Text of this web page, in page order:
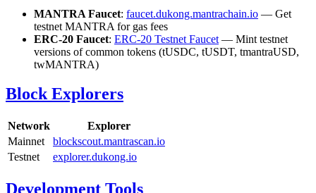
MANTRA Faucet: faucet.dukong.mantrachain.io — Get
testnet MANTRA for gas fees
ERC-20 Faucet: ERC-20 Testnet Faucet — Mint testnet
versions of common tokens (tUSDC, tUSDT, tmantraUSD,
twMANTRA)
Block Explorers
Network
Explorer
Mainnet
blockscout.mantrascan.io
Testnet
explorer.dukong.io
Development Tools